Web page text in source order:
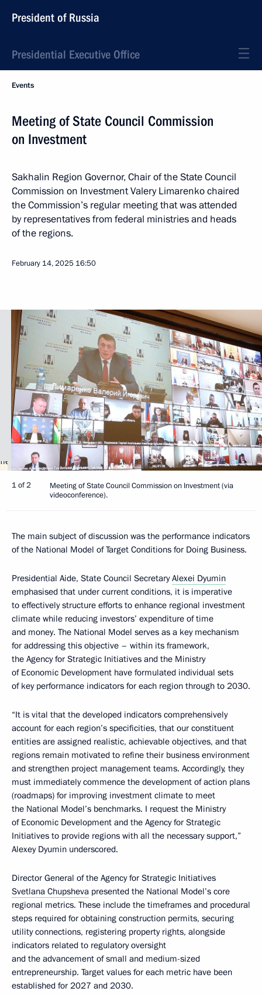
President of Russia
Presidential Executive Office
Events
Meeting of State Council Commission
on Investment
Sakhalin Region Governor, Chair of the State Council
Commission on Investment Valery Limarenko chaired
the Commission’s regular meeting that was attended
by representatives from federal ministries and heads
of the regions.
February 14, 2025 16:50
1 of 2
Meeting of State Council Commission on Investment (via
videoconference).
The main subject of discussion was the performance indicators
of the National Model of Target Conditions for Doing Business.
Presidential Aide, State Council SecretaryAlexei Dyumin
emphasised that under current conditions, it is imperative
to effectively structure efforts to enhance regional investment
climate while reducing investors’ expenditure of time
and money. The National Model serves as a key mechanism
for addressing this objective – within its framework,
the Agency for Strategic Initiatives and the Ministry
of Economic Development have formulated individual sets
of key performance indicators for each region through to 2030.
“It is vital that the developed indicators comprehensively
account for each region’s specificities, that our constituent
entities are assigned realistic, achievable objectives, and that
regions remain motivated to refine their business environment
and strengthen project management teams. Accordingly, they
must immediately commence the development of action plans
(roadmaps) for improving investment climate to meet
the National Model’s benchmarks. I request the Ministry
of Economic Development and the Agency for Strategic
Initiatives to provide regions with all the necessary support,”
Alexey Dyumin underscored.
Director General of the Agency for Strategic Initiatives
Svetlana Chupsheva presented the National Model’s core
regional metrics. These include the timeframes and procedural
steps required for obtaining construction permits, securing
utility connections, registering property rights, alongside
indicators related to regulatory oversight
and the advancement of small and medium-sized
entrepreneurship. Target values for each metric have been
established for 2027 and 2030.